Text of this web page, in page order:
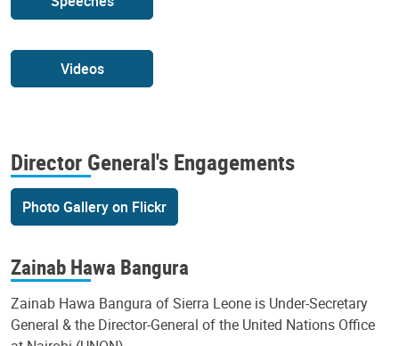
Videos
Director General's Engagements
Photo Gallery on Flickr
Zainab Hawa Bangura
Zainab Hawa Bangura of Sierra Leone is Under-Secretary
General & the Director-General of the United Nations Office